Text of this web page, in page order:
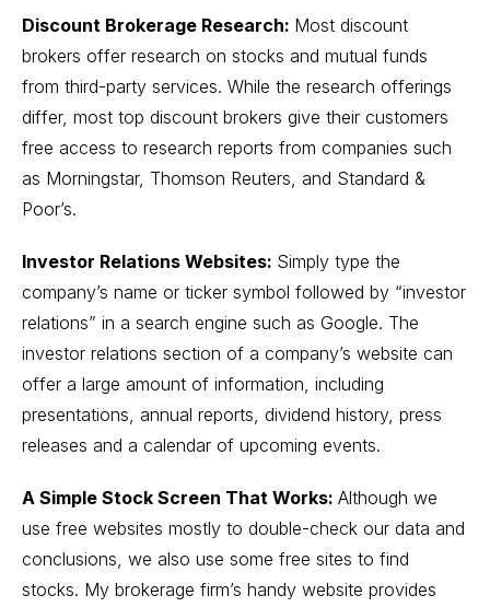
Discount Brokerage Research: Most discount
brokers offer research on stocks and mutual funds
from third-party services. While the research offerings
differ, most top discount brokers give their customers
free access to research reports from companies such
as Morningstar, Thomson Reuters, and Standard &
Poor’s.
Investor Relations Websites: Simply type the
company’s name or ticker symbol followed by “investor
relations” in a search engine such as Google. The
investor relations section of a company’s website can
offer a large amount of information, including
presentations, annual reports, dividend history, press
releases and a calendar of upcoming events.
A Simple Stock Screen That Works: Although we
use free websites mostly to double-check our data and
conclusions, we also use some free sites to find
stocks. My brokerage firm’s handy website provides